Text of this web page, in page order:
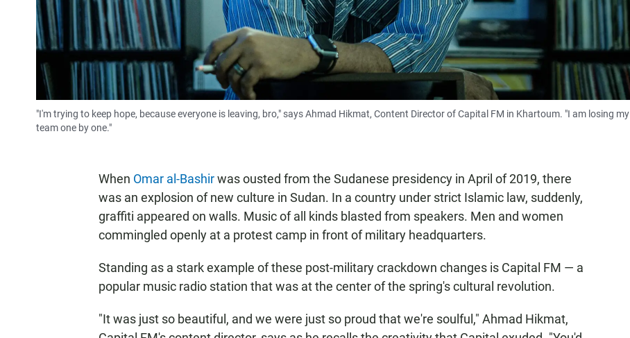
"I'm trying to keep hope, because everyone is leaving, bro," says Ahmad Hikmat, Content Director of Capital FM in Khartoum. "I am losing my
team one by one."
When Omar al-Bashirwas ousted from the Sudanese presidency in April of 2019, there
was an explosion of new culture in Sudan. In a country under strict Islamic law, suddenly,
graffiti appeared on walls. Music of all kinds blasted from speakers. Men and women
commingled openly at a protest camp in front of military headquarters.
Standing as a stark example of these post-military crackdown changes is Capital FM — a
popular music radio station that was at the center of the spring's cultural revolution.
"It was just so beautiful, and we were just so proud that we're soulful," Ahmad Hikmat,